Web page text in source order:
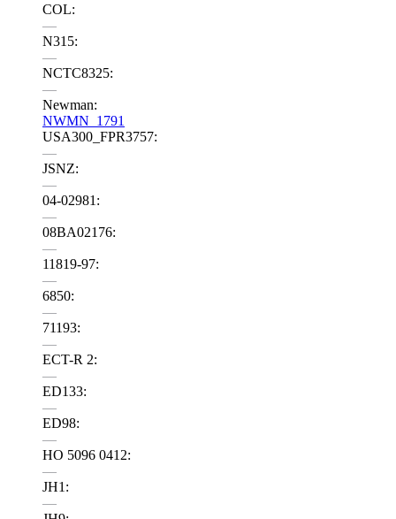
COL:
—
N315:
—
NCTC8325:
—
Newman:
NWMN_1791
USA300_FPR3757:
—
JSNZ:
—
04-02981:
—
08BA02176:
—
11819-97:
—
6850:
—
71193:
—
ECT-R 2:
—
ED133:
—
ED98:
—
HO 5096 0412:
—
JH1:
—